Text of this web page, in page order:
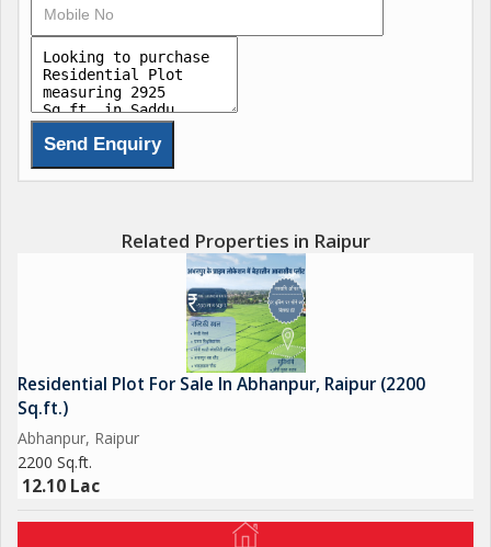
Related Properties in Raipur
Residential Plot For Sale In Abhanpur, Raipur (2200
Sq.ft.)
Abhanpur, Raipur
2200 Sq.ft.
12.10 Lac